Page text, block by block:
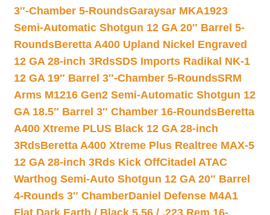
3″-Chamber 5-RoundsGaraysar MKA1923
Semi-Automatic Shotgun 12 GA 20″ Barrel 5-
RoundsBeretta A400 Upland Nickel Engraved
12 GA 28-inch 3RdsSDS Imports Radikal NK-1
12 GA 19″ Barrel 3″-Chamber 5-RoundsSRM
Arms M1216 Gen2 Semi-Automatic Shotgun 12
GA 18.5″ Barrel 3″ Chamber 16-RoundsBeretta
A400 Xtreme PLUS Black 12 GA 28-inch
3RdsBeretta A400 Xtreme Plus Realtree MAX-5
12 GA 28-inch 3Rds Kick OffCitadel ATAC
Warthog Semi-Auto Shotgun 12 GA 20″ Barrel
4-Rounds 3″ ChamberDaniel Defense M4A1
Flat Dark Earth / Black 5.56 / .223 Rem 16-